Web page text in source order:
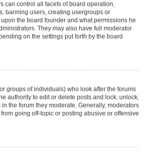
can control all facets of board operation,
banning users, creating usergroups or
the board founder and what permissions he
They may also have full moderator
on the settings put forth by the board
groups of individuals) who look after the forums
authority to edit or delete posts and lock, unlock,
the forum they moderate. Generally, moderators
going off-topic or posting abusive or offensive